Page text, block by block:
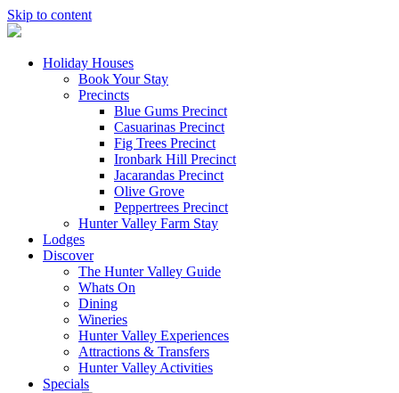
Skip to content
Holiday Houses
Book Your Stay
Precincts
Blue Gums Precinct
Casuarinas Precinct
Fig Trees Precinct
Ironbark Hill Precinct
Jacarandas Precinct
Olive Grove
Peppertrees Precinct
Hunter Valley Farm Stay
Lodges
Discover
The Hunter Valley Guide
Whats On
Dining
Wineries
Hunter Valley Experiences
Attractions & Transfers
Hunter Valley Activities
Specials